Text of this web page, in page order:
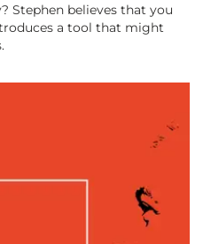
Stephen believes that you
a tool that might